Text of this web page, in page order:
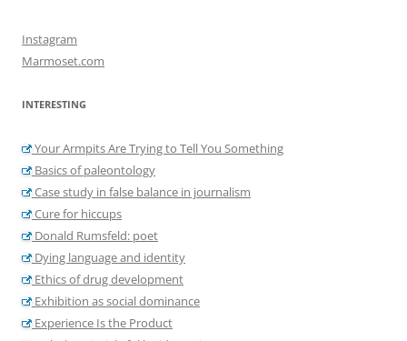
Instagram
Marmoset.com
INTERESTING
Your Armpits Are Trying to Tell You Something
Basics of paleontology
Case study in false balance in journalism
Cure for hiccups
Donald Rumsfeld: poet
Dying language and identity
Ethics of drug development
Exhibition as social dominance
Experience Is the Product